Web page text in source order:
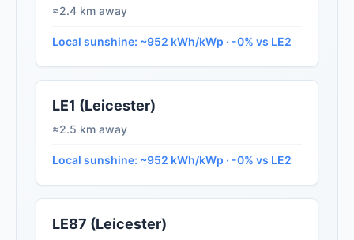
≈2.4 km away
Local sunshine: ~952 kWh/kWp · -0% vs LE2
LE1 (Leicester)
≈2.5 km away
Local sunshine: ~952 kWh/kWp · -0% vs LE2
LE87 (Leicester)